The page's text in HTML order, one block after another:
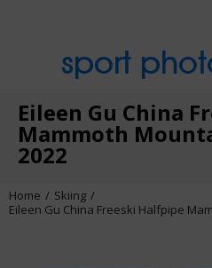
sport
Eileen Gu China
Mammoth
2022
Home
Skiing
Eileen Gu China Freeski Halfpipe